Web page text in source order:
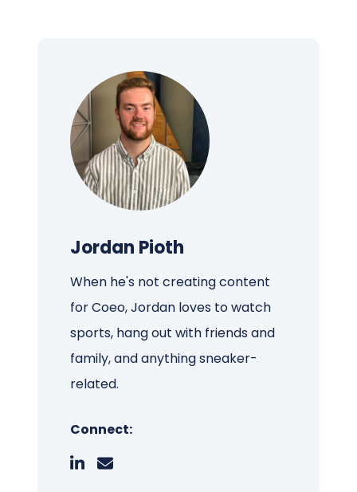
Jordan Pioth
When he's not creating content
for Coeo, Jordan loves to watch
sports, hang out with friends and
family, and anything sneaker-
related.
Connect: